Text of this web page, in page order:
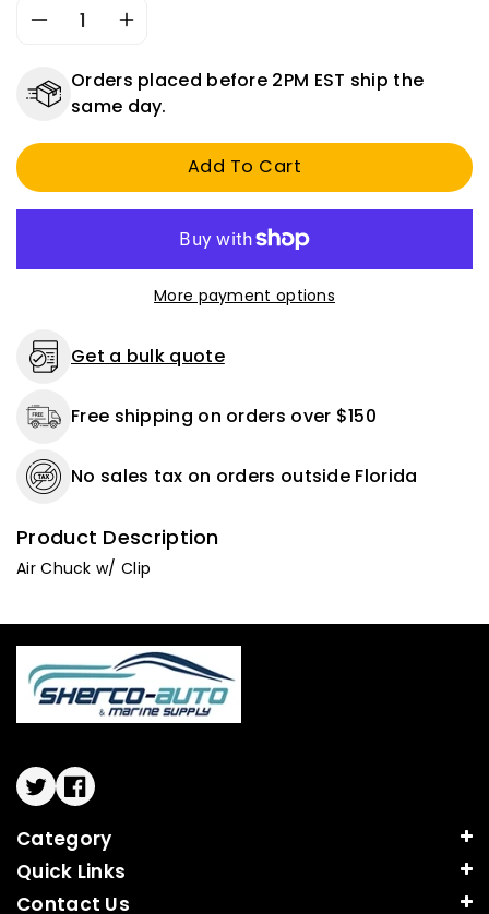
Decrease
for
Tire
Chuck
Clip
Increase
for
Tire
Chuck
Clip
Orders placed before 2PM EST ship the
same day.
Add To Cart
More payment options
Get a bulk quote
Free shipping on orders over $150
No sales tax on orders outside Florida
Product Description
Air Chuck w/ Clip
TwitterFacebook
Category
Quick Links
Contact Us